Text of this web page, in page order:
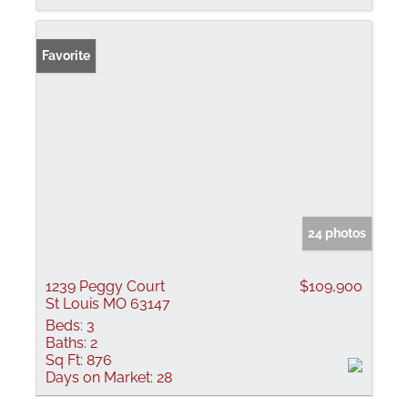
Favorite
24 photos
1239 Peggy Court
St Louis MO 63147
$109,900
Beds: 3
Baths: 2
Sq Ft: 876
Days on Market: 28